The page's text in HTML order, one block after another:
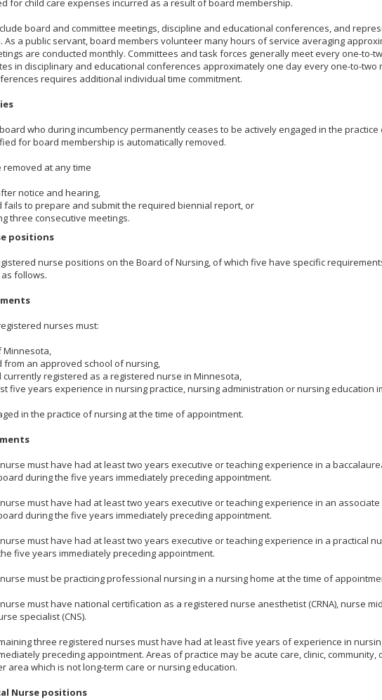
for child care expenses incurred as a result of board membership.
board and committee meetings, discipline and educational conferences, and
As a public servant, board members volunteer many hours of service averaging
are conducted monthly. Committees and task forces generally meet every one-to-
in disciplinary and educational conferences approximately one day every one-to-two
requires additional individual time commitment.
who during incumbency permanently ceases to be actively engaged in the
for board membership is automatically removed.
removed at any time
notice and hearing,
fails to prepare and submit the required biennial report, or
three consecutive meetings.
positions
nurse positions on the Board of Nursing, of which five have specific
follows.
nurses must:
Minnesota,
from an approved school of nursing,
currently registered as a registered nurse in Minnesota,
five years experience in nursing practice, nursing administration or nursing education
in the practice of nursing at the time of appointment.
must have had at least two years executive or teaching experience in a
during the five years immediately preceding appointment.
must have had at least two years executive or teaching experience in an
during the five years immediately preceding appointment.
must have had at least two years executive or teaching experience in a practical
five years immediately preceding appointment.
must be practicing professional nursing in a nursing home at the time of
must have national certification as a registered nurse anesthetist (CRNA), nurse
specialist (CNS).
three registered nurses must have had at least five years of experience in
preceding appointment. Areas of practice may be acute care, clinic, community,
area which is not long-term care or nursing education.
Nurse positions